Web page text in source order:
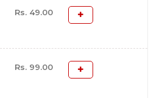
Rs. 49.00
Rs. 99.00